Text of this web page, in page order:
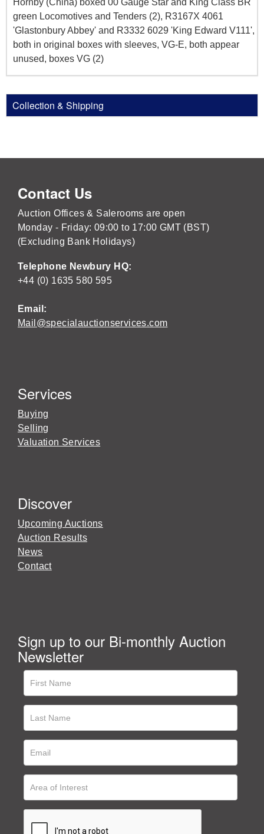
Hornby (China) boxed 00 Gauge Star and King Class BR
green Locomotives and Tenders (2), R3167X 4061
'Glastonbury Abbey' and R3332 6029 'King Edward V111',
both in original boxes with sleeves, VG-E, both appear
unused, boxes VG (2)
Collection & Shipping
Contact Us
Auction Offices & Salerooms are open
Monday - Friday: 09:00 to 17:00 GMT (BST)
(Excluding Bank Holidays)
Telephone Newbury HQ:
+44 (0) 1635 580 595
Email:
Mail@specialauctionservices.com
Services
Buying
Selling
Valuation Services
Discover
Upcoming Auctions
Auction Results
News
Contact
Sign up to our Bi-monthly Auction
Newsletter